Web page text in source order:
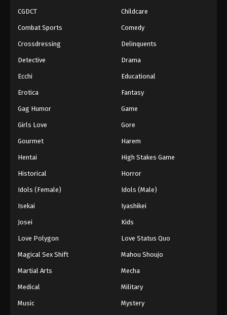
CGDCT Childcare
Combat Sports Comedy
Crossdressing Delinquents
Detective Drama
Ecchi Educational
Erotica Fantasy
Gag Humor Game
Girls Love Gore
Gourmet Harem
Hentai High Stakes Game
Historical Horror
Idols (Female) Idols (Male)
Isekai Iyashikei
Josei Kids
Love Polygon Love Status Quo
Magical Sex Shift Mahou Shoujo
Martial Arts Mecha
Medical Military
Music Mystery